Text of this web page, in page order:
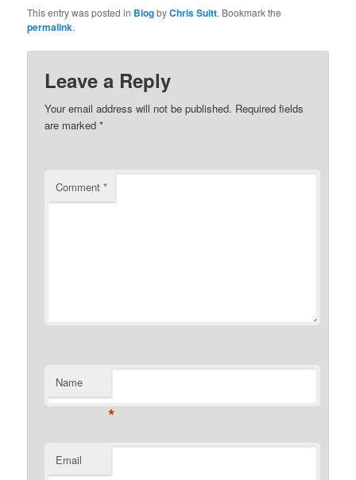
This entry was posted in BlogbyChris Suitt. Bookmark the
permalink.
Leave a Reply
Your email address will not be published. Required fields
are marked*
Comment*
Name
*
Email